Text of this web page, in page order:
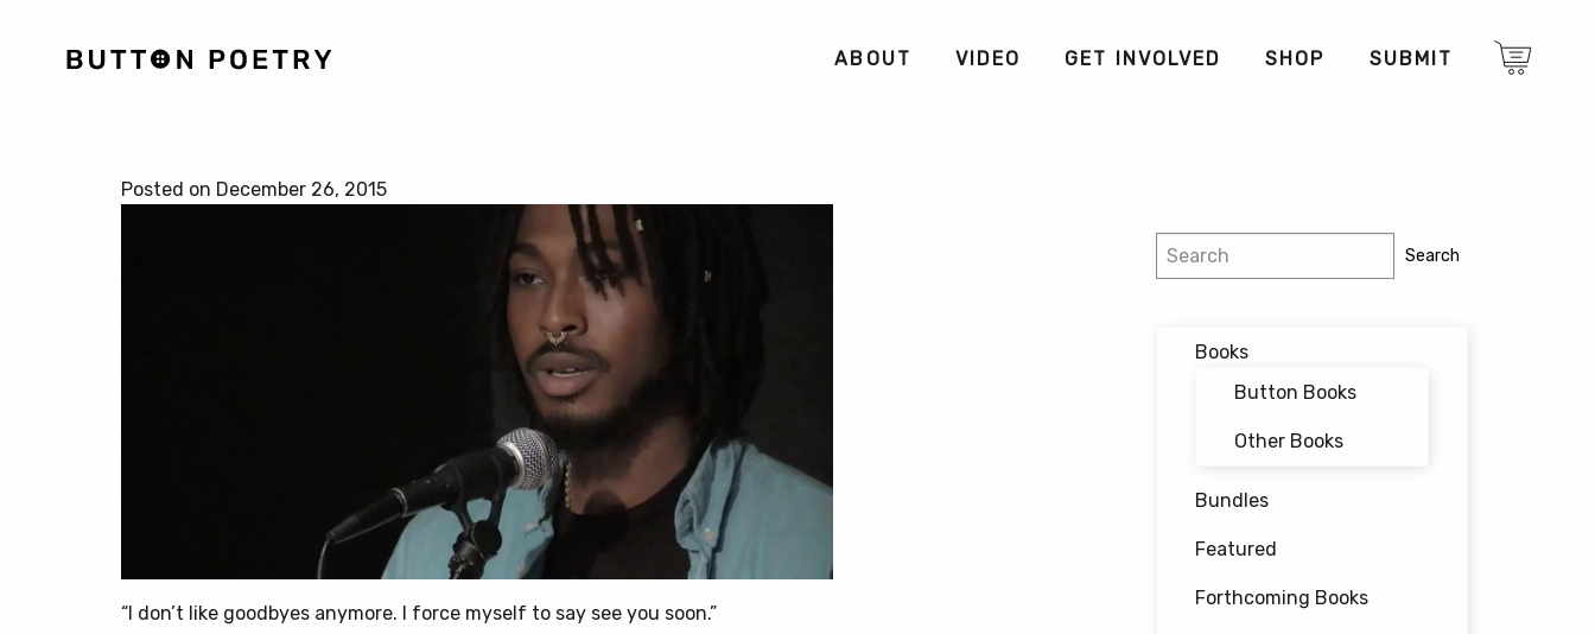
ABOUT VIDEO GET INVOLVED SHOP SUBMIT
Posted on December 26, 2015
“I don’t like goodbyes anymore. I force myself to say see you soon.”
Search Search
Books
Button Books
Other Books
Bundles
Featured
Forthcoming Books